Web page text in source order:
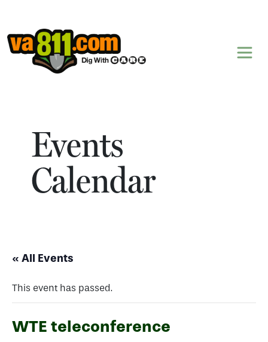
Skip to content
Events
Calendar
« All Events
This event has passed.
WTE teleconference